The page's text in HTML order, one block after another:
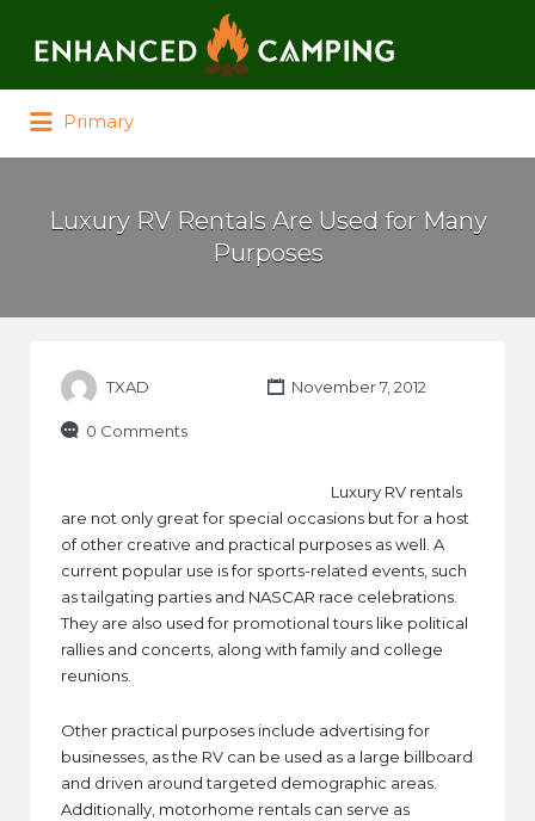
Primary
Luxury RV Rentals Are Used for Many
Purposes
TXAD November 7, 2012
0 Comments
Luxury RV rentals
are not only great for special occasions but for a host
of other creative and practical purposes as well. A
current popular use is for sports-related events, such
as tailgating parties and NASCAR race celebrations.
They are also used for promotional tours like political
rallies and concerts, along with family and college
reunions.
Other practical purposes include advertising for
businesses, as the RV can be used as a large billboard
and driven around targeted demographic areas.
Additionally, motorhome rentals can serve as